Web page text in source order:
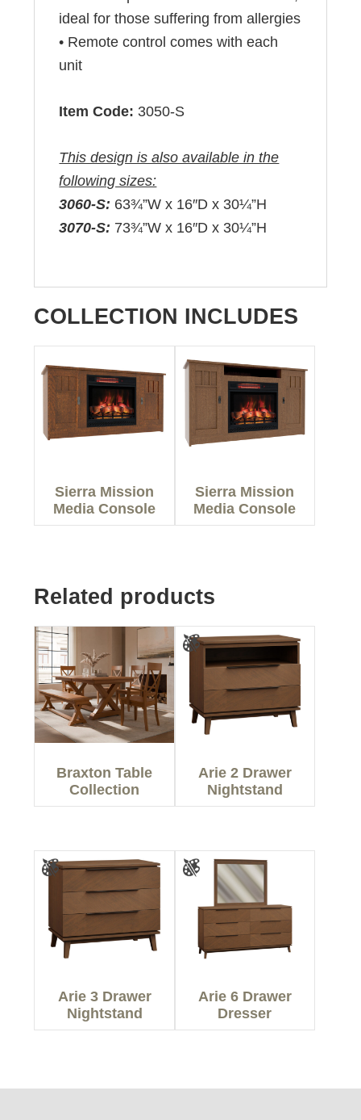
ideal for those suffering from allergies
• Remote control comes with each
unit
Item Code: 3050-S
This design is also available in the
following sizes:
3060-S: 63¾”W x 16″D x 30¼”H
3070-S: 73¾”W x 16″D x 30¼”H
COLLECTION INCLUDES
Sierra Mission
Media Console
Sierra Mission
Media Console
Related products
Braxton Table
Collection
Arie 2 Drawer
Nightstand
Arie 3 Drawer
Nightstand
Arie 6 Drawer
Dresser